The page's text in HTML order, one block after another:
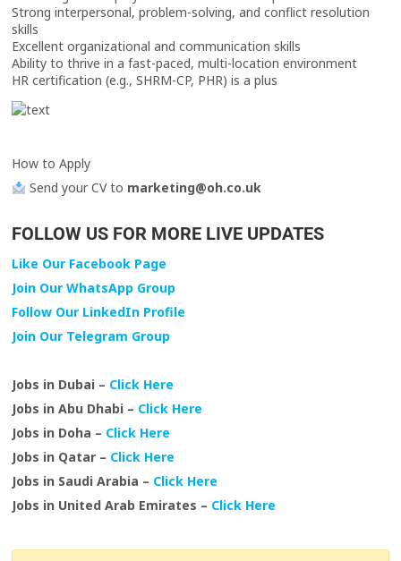
Strong interpersonal, problem-solving, and conflict resolution
skills
Excellent organizational and communication skills
Ability to thrive in a fast-paced, multi-location environment
HR certification (e.g., SHRM-CP, PHR) is a plus
How to Apply
Send your CV to marketing@oh.co.uk
FOLLOW US FOR MORE LIVE UPDATES
Like Our Facebook Page
Join Our WhatsApp Group
Follow Our LinkedIn Profile
Join Our Telegram Group
Jobs in Dubai – Click Here
Jobs in Abu Dhabi – Click Here
Jobs in Doha – Click Here
Jobs in Qatar – Click Here
Jobs in Saudi Arabia – Click Here
Jobs in United Arab Emirates – Click Here